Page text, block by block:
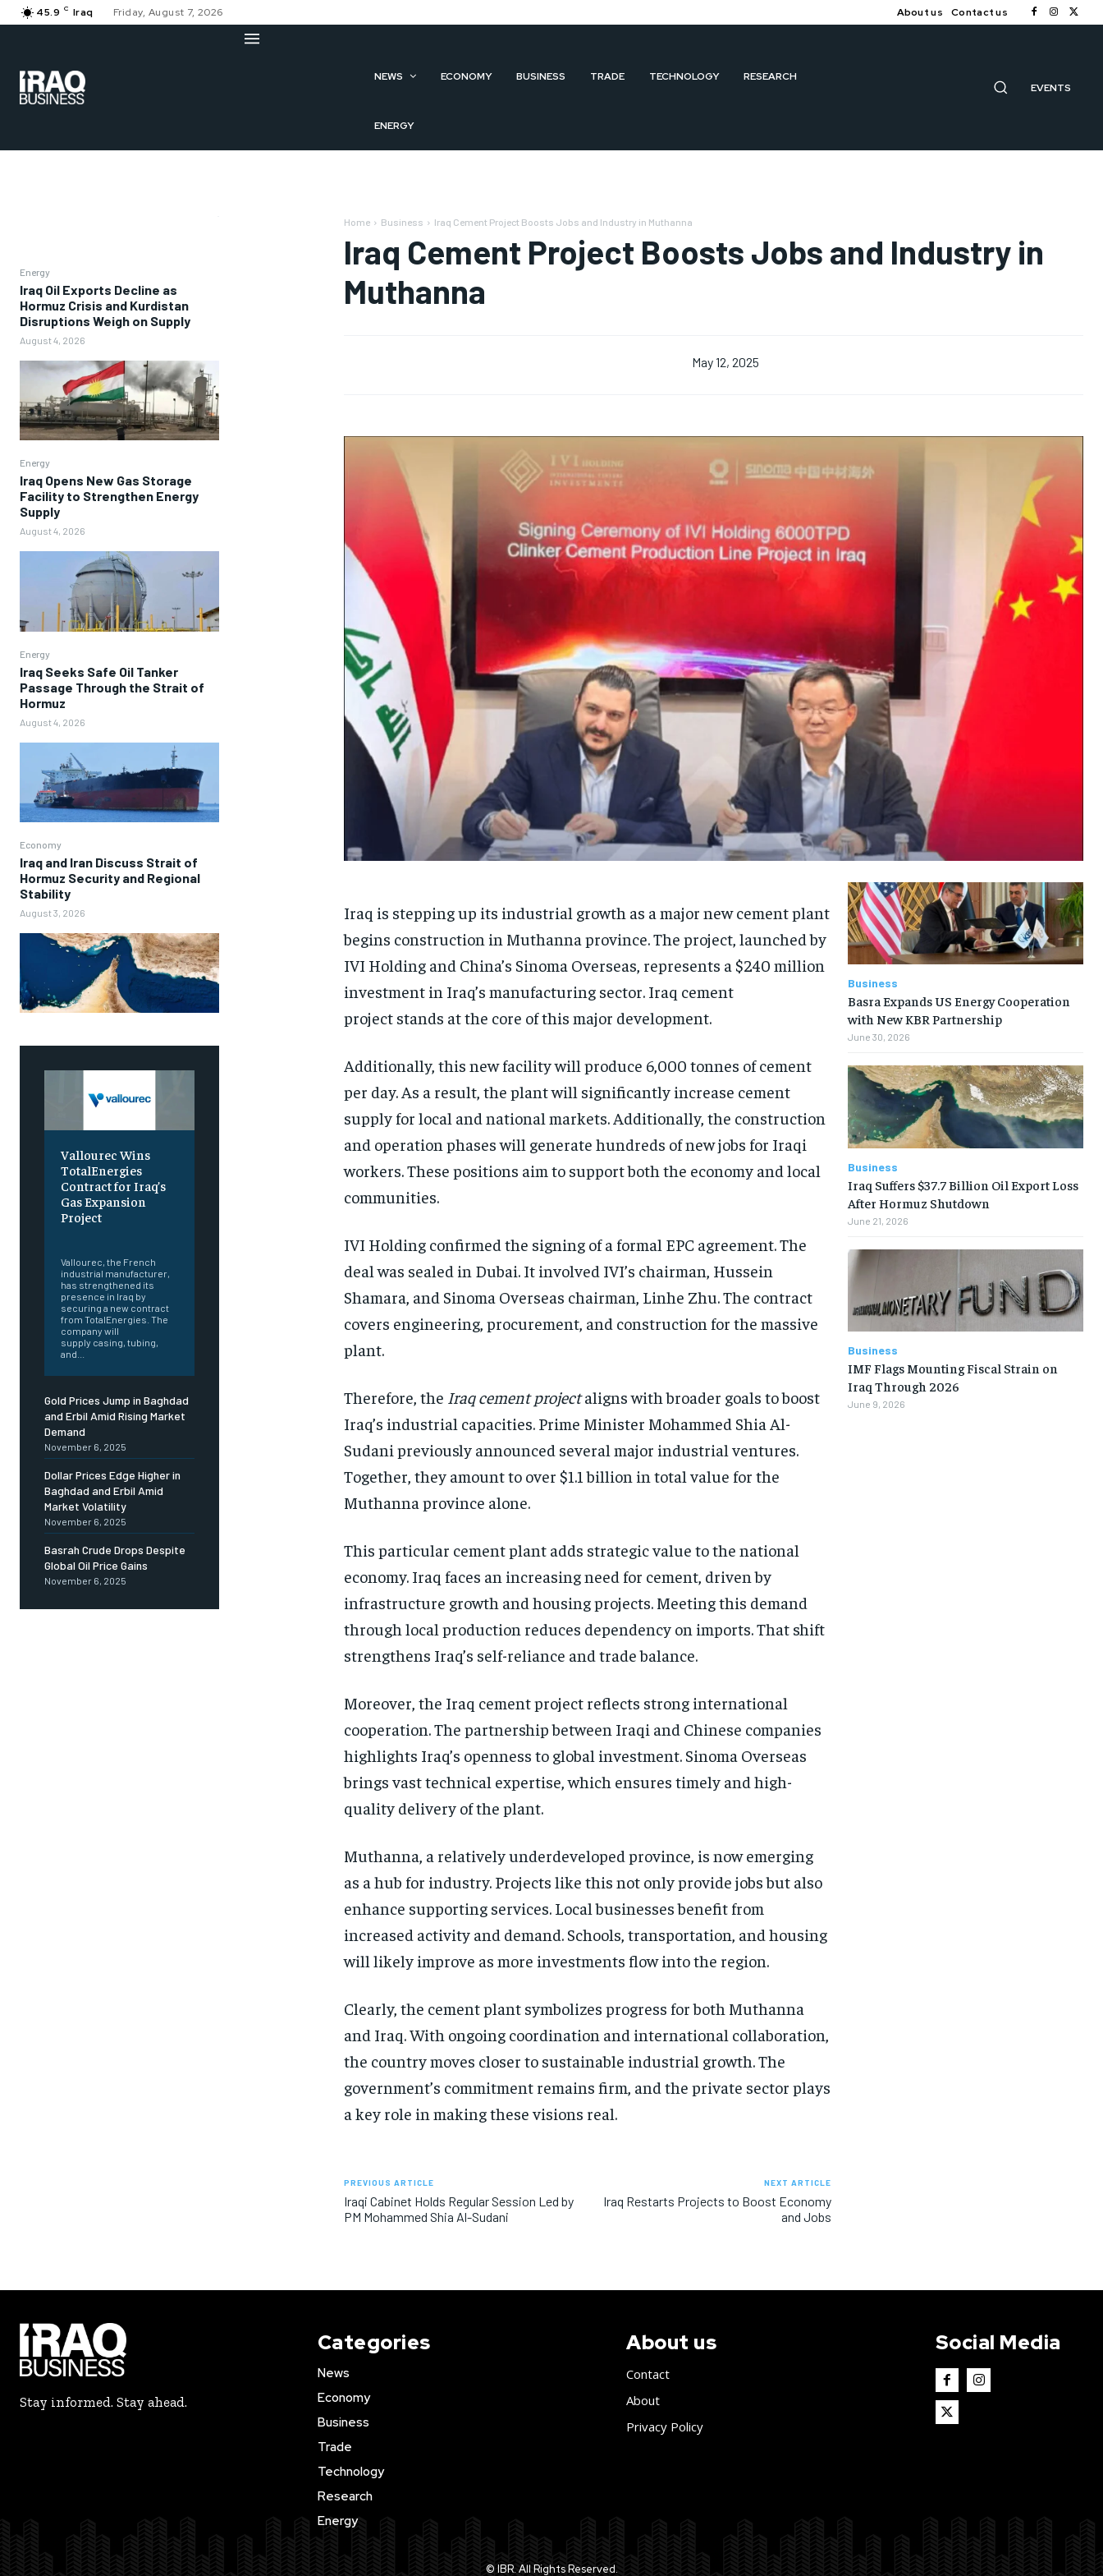
45.9 C Iraq Friday, August 7, 2026 About us Contact us
NEWS ECONOMY BUSINESS TRADE TECHNOLOGY RESEARCH
ENERGY
EVENTS
Energy
Iraq Oil Exports Decline as
Hormuz Crisis and Kurdistan
Disruptions Weigh on Supply
August 4, 2026
Energy
Iraq Opens New Gas Storage
Facility to Strengthen Energy
Supply
August 4, 2026
Energy
Iraq Seeks Safe Oil Tanker
Passage Through the Strait of
Hormuz
August 4, 2026
Economy
Iraq and Iran Discuss Strait of
Hormuz Security and Regional
Stability
August 3, 2026
Vallourec Wins
TotalEnergies
Contract for Iraq’s
Gas Expansion
Project
Vallourec, the French
industrial manufacturer,
has strengthened its
presence in Iraq by
securing a new contract
from TotalEnergies. The
company will
supply casing, tubing,
and...
Gold Prices Jump in Baghdad
and Erbil Amid Rising Market
Demand
November 6, 2025
Dollar Prices Edge Higher in
Baghdad and Erbil Amid
Market Volatility
November 6, 2025
Basrah Crude Drops Despite
Global Oil Price Gains
November 6, 2025
Home Business Iraq Cement Project Boosts Jobs and Industry in Muthanna
Iraq Cement Project Boosts Jobs and Industry in
Muthanna
May 12, 2025
Iraq is stepping up its industrial growth as a major new cement plant
begins construction in Muthanna province. The project, launched by
IVI Holding and China’s Sinoma Overseas, represents a $240 million
investment in Iraq’s manufacturing sector. Iraq cement
project stands at the core of this major development.
Additionally, this new facility will produce 6,000 tonnes of cement
per day. As a result, the plant will significantly increase cement
supply for local and national markets. Additionally, the construction
and operation phases will generate hundreds of new jobs for Iraqi
workers. These positions aim to support both the economy and local
communities.
IVI Holding confirmed the signing of a formal EPC agreement. The
deal was sealed in Dubai. It involved IVI’s chairman, Hussein
Shamara, and Sinoma Overseas chairman, Linhe Zhu. The contract
covers engineering, procurement, and construction for the massive
plant.
Therefore, the Iraq cement projectaligns with broader goals to boost
Iraq’s industrial capacities. Prime Minister Mohammed Shia Al-
Sudani previously announced several major industrial ventures.
Together, they amount to over $1.1 billion in total value for the
Muthanna province alone.
This particular cement plant adds strategic value to the national
economy. Iraq faces an increasing need for cement, driven by
infrastructure growth and housing projects. Meeting this demand
through local production reduces dependency on imports. That shift
strengthens Iraq’s self-reliance and trade balance.
Moreover, the Iraq cement project reflects strong international
cooperation. The partnership between Iraqi and Chinese companies
highlights Iraq’s openness to global investment. Sinoma Overseas
brings vast technical expertise, which ensures timely and high-
quality delivery of the plant.
Muthanna, a relatively underdeveloped province, is now emerging
as a hub for industry. Projects like this not only provide jobs but also
enhance supporting services. Local businesses benefit from
increased activity and demand. Schools, transportation, and housing
will likely improve as more investments flow into the region.
Clearly, the cement plant symbolizes progress for both Muthanna
and Iraq. With ongoing coordination and international collaboration,
the country moves closer to sustainable industrial growth. The
government’s commitment remains firm, and the private sector plays
a key role in making these visions real.
PREVIOUS ARTICLE
Iraqi Cabinet Holds Regular Session Led by
PM Mohammed Shia Al-Sudani
NEXT ARTICLE
Iraq Restarts Projects to Boost Economy
and Jobs
Business
Basra Expands US Energy Cooperation
with New KBR Partnership
June 30, 2026
Business
Iraq Suffers $37.7 Billion Oil Export Loss
After Hormuz Shutdown
June 21, 2026
Business
IMF Flags Mounting Fiscal Strain on
Iraq Through 2026
June 9, 2026
Stay informed. Stay ahead.
Categories
News
Economy
Business
Trade
Technology
Research
Energy
About us
Contact
About
Privacy Policy
Social Media
© IBR. All Rights Reserved.